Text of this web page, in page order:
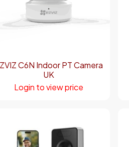
C6N Indoor PT Camera
UK
Login to view price